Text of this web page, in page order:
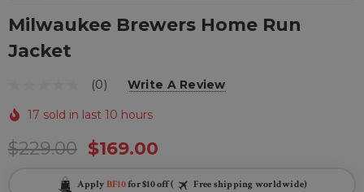
Milwaukee Brewers Home Run
Jacket
(0) Write A Review
17 sold in last 10 hours
$229.00 $169.00
Apply BF10for $10 off ( Free shipping worldwide)